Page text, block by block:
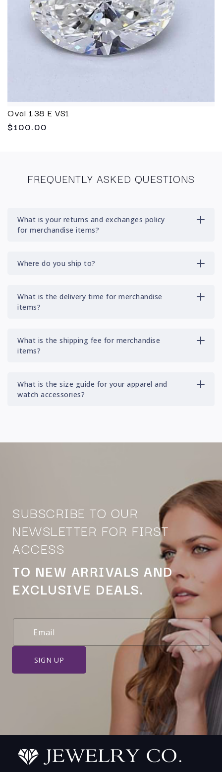
Oval 1.38 E VS1
$100.00
FREQUENTLY ASKED QUESTIONS
What is your returns and exchanges policy
for merchandise items?
Where do you ship to?
What is the delivery time for merchandise
items?
What is the shipping fee for merchandise
items?
What is the size guide for your apparel and
watch accessories?
SUBSCRIBE TO OUR
NEWSLETTER FOR FIRST
ACCESS
TO NEW ARRIVALS AND
EXCLUSIVE DEALS.
SIGN UP